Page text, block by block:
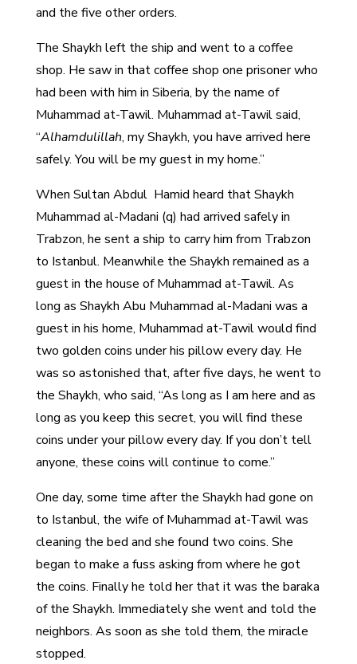
and the five other orders.
The Shaykh left the ship and went to a coffee
shop. He saw in that coffee shop one prisoner who
had been with him in Siberia, by the name of
Muhammad at-Tawil. Muhammad at-Tawil said,
“Alhamdulillah, my Shaykh, you have arrived here
safely. You will be my guest in my home.”
When Sultan Abdul Hamid heard that Shaykh
Muhammad al-Madani (q) had arrived safely in
Trabzon, he sent a ship to carry him from Trabzon
to Istanbul. Meanwhile the Shaykh remained as a
guest in the house of Muhammad at-Tawil. As
long as Shaykh Abu Muhammad al-Madani was a
guest in his home, Muhammad at-Tawil would find
two golden coins under his pillow every day. He
was so astonished that, after five days, he went to
the Shaykh, who said, “As long as I am here and as
long as you keep this secret, you will find these
coins under your pillow every day. If you don’t tell
anyone, these coins will continue to come.”
One day, some time after the Shaykh had gone on
to Istanbul, the wife of Muhammad at-Tawil was
cleaning the bed and she found two coins. She
began to make a fuss asking from where he got
the coins. Finally he told her that it was the baraka
of the Shaykh. Immediately she went and told the
neighbors. As soon as she told them, the miracle
stopped.